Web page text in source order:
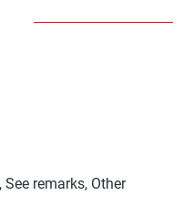
remarks, Other